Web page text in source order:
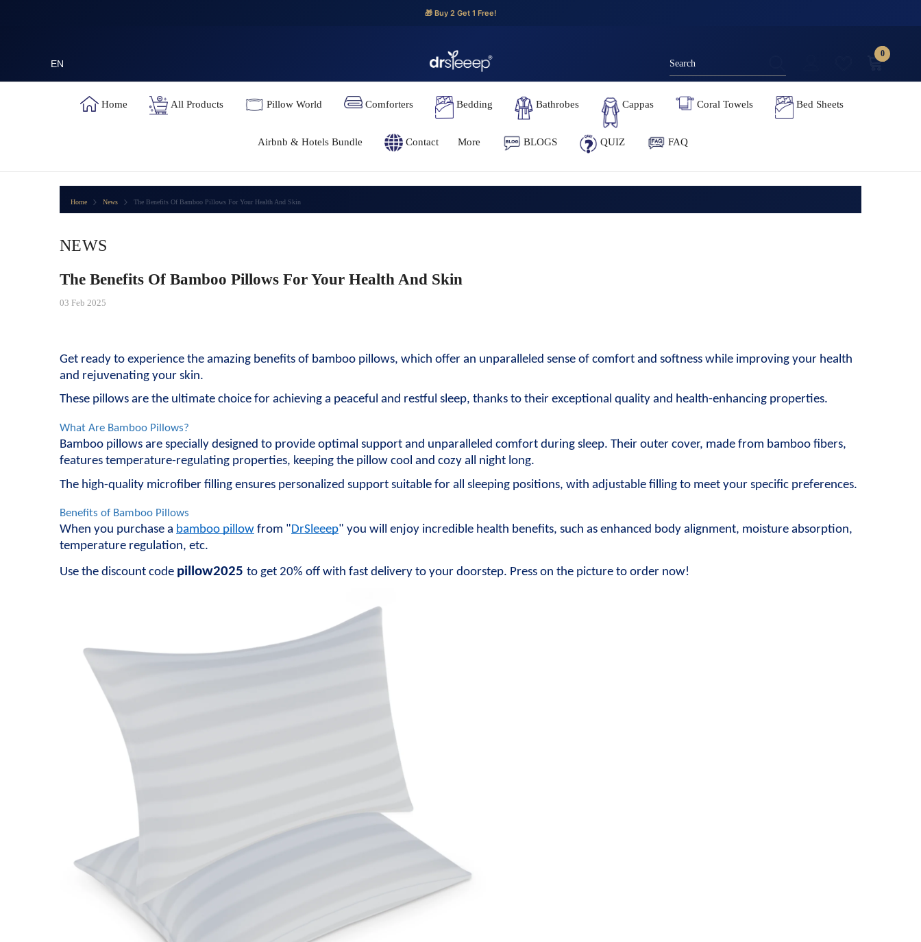
🎁 Buy 2 Get 1 Free!
EN
00
Home All Products Pillow World Comforters Bedding Bathrobes Cappas Coral Towels Bed Sheets
Airbnb & Hotels Bundle Contact More BLOGS QUIZ FAQ
Home News The Benefits Of Bamboo Pillows For Your Health And Skin
NEWS
The Benefits Of Bamboo Pillows For Your Health And Skin
03 Feb 2025
Get ready to experience the amazing benefits of bamboo pillows, which offer an unparalleled sense of comfort and softness while improving your health
and rejuvenating your skin.
These pillows are the ultimate choice for achieving a peaceful and restful sleep, thanks to their exceptional quality and health-enhancing properties.
What Are Bamboo Pillows?
Bamboo pillows are specially designed to provide optimal support and unparalleled comfort during sleep. Their outer cover, made from bamboo fibers,
features temperature-regulating properties, keeping the pillow cool and cozy all night long.
The high-quality microfiber filling ensures personalized support suitable for all sleeping positions, with adjustable filling to meet your specific preferences.
Benefits of Bamboo Pillows
When you purchase a bamboo pillow from "DrSleeep" you will enjoy incredible health benefits, such as enhanced body alignment, moisture absorption,
temperature regulation, etc.
Use the discount code pillow2025 to get 20% off with fast delivery to your doorstep. Press on the picture to order now!